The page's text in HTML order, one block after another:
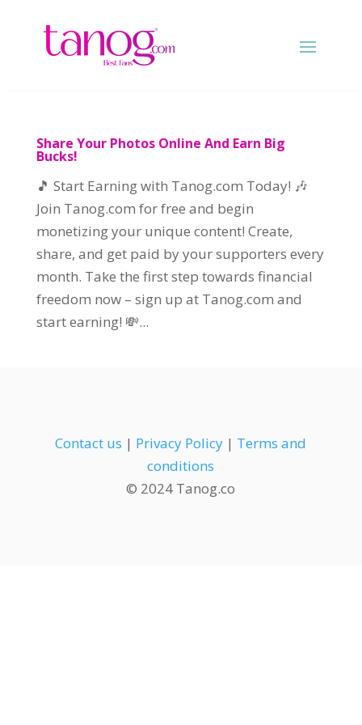
Share Your Photos Online And Earn Big
Bucks!
🎵 Start Earning with Tanog.com Today! 🎶
Join Tanog.com for free and begin
monetizing your unique content! Create,
share, and get paid by your supporters every
month. Take the first step towards financial
freedom now – sign up at Tanog.com and
start earning! 💸...
Contact us | Privacy Policy | Terms and
conditions
© 2024 Tanog.co